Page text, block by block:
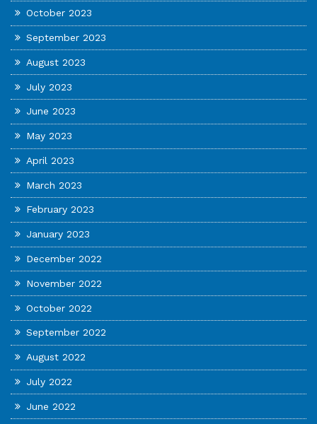
October 2023
September 2023
August 2023
July 2023
June 2023
May 2023
April 2023
March 2023
February 2023
January 2023
December 2022
November 2022
October 2022
September 2022
August 2022
July 2022
June 2022